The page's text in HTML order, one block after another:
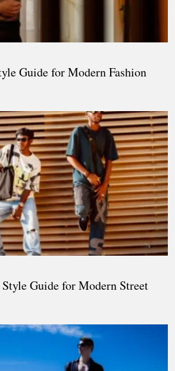
Guide for Modern Fashion
Guide for Modern Street